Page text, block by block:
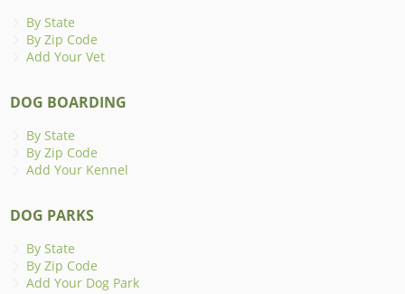
By State
By Zip Code
Add Your Vet
DOG BOARDING
By State
By Zip Code
Add Your Kennel
DOG PARKS
By State
By Zip Code
Add Your Dog Park